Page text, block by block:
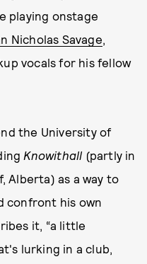
playing onstage
Nicholas Savage,
vocals for his fellow
the University of
Knowithall (partly in
Alberta) as a way to
confront his own
it, “a little
lurking in a club,